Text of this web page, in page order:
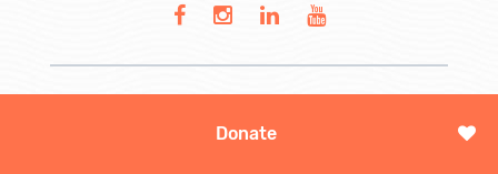
Donate